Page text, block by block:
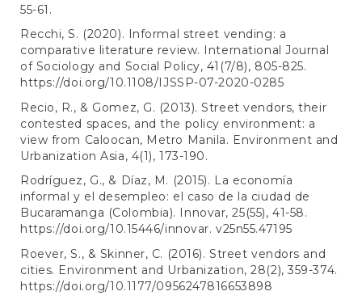
55-61.
Recchi, S. (2020). Informal street vending: a
comparative literature review. International Journal
of Sociology and Social Policy, 41(7/8), 805-825.
https://doi.org/10.1108/IJSSP-07-2020-0285
Recio, R., & Gomez, G. (2013). Street vendors, their
contested spaces, and the policy environment: a
view from Caloocan, Metro Manila. Environment and
Urbanization Asia, 4(1), 173-190.
Rodríguez, G., & Díaz, M. (2015). La economía
informal y el desempleo: el caso de la ciudad de
Bucaramanga (Colombia). Innovar, 25(55), 41-58.
https://doi.org/10.15446/innovar. v25n55.47195
Roever, S., & Skinner, C. (2016). Street vendors and
cities. Environment and Urbanization, 28(2), 359-374.
https://doi.org/10.1177/0956247816653898